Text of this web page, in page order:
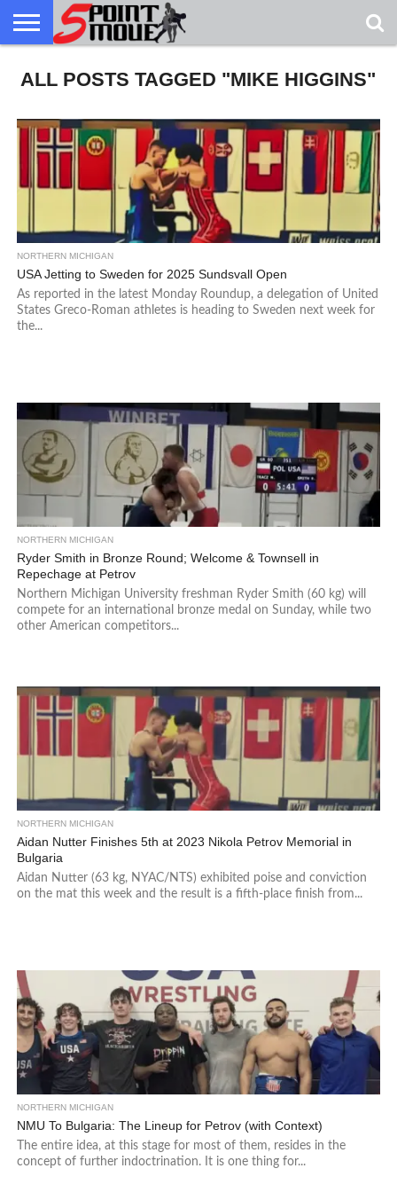
GRECO
GRECO
NEWS
INTERVIEWS
CHRISTIAN
FAITH
ARMY
WCAP
NORTHERN
MICHIGAN
DENMARK
NORWAY
ALL-
MARINE
ALL POSTS TAGGED "MIKE HIGGINS"
NORTHERN MICHIGAN
USA Jetting to Sweden for 2025 Sundsvall Open
As reported in the latest Monday Roundup, a delegation of United
States Greco-Roman athletes is heading to Sweden next week for
the...
NORTHERN MICHIGAN
Ryder Smith in Bronze Round; Welcome & Townsell in
Repechage at Petrov
Northern Michigan University freshman Ryder Smith (60 kg) will
compete for an international bronze medal on Sunday, while two
other American competitors...
NORTHERN MICHIGAN
Aidan Nutter Finishes 5th at 2023 Nikola Petrov Memorial in
Bulgaria
Aidan Nutter (63 kg, NYAC/NTS) exhibited poise and conviction
on the mat this week and the result is a fifth-place finish from...
NORTHERN MICHIGAN
NMU To Bulgaria: The Lineup for Petrov (with Context)
The entire idea, at this stage for most of them, resides in the
concept of further indoctrination. It is one thing for...